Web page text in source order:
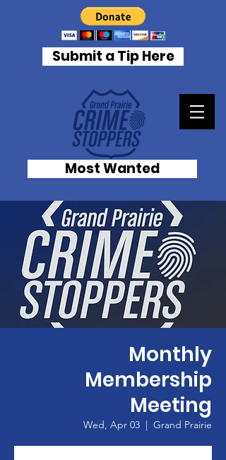
Submit a Tip Here
Most Wanted
Monthly
Membership
Meeting
Wed, Apr 03
  |
Grand Prairie